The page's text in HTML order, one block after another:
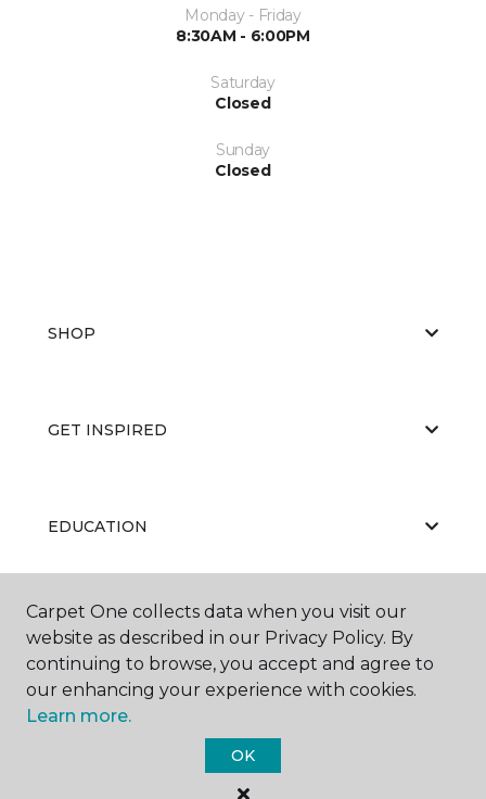
Monday - Friday
8:30AM - 6:00PM
Saturday
Closed
Sunday
Closed
SHOP
GET INSPIRED
EDUCATION
ABOUT US
Carpet One collects data when you visit our
website as described in our Privacy Policy. By
continuing to browse, you accept and agree to
our enhancing your experience with cookies.
Learn more.
OK